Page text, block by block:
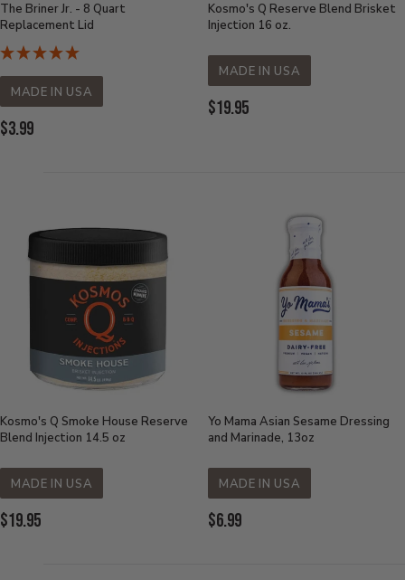
The Briner Jr. - 8 Quart
Replacement Lid
MADE IN USA
Current
$3.99
Kosmo's Q Reserve Blend Brisket
Injection 16 oz.
MADE IN USA
Current
$19.95
Kosmo's Q Smoke House Reserve
Blend Injection 14.5 oz
MADE IN USA
Current
$19.95
Yo Mama Asian Sesame Dressing
and Marinade, 13oz
MADE IN USA
Current
$6.99